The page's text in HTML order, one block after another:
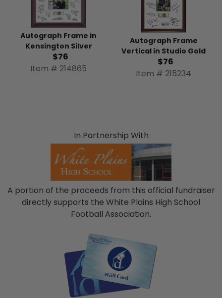
Autograph Frame in
Kensington Silver
$76
Item # 214865
Autograph Frame
Vertical in Studio Gold
$76
Item # 215234
In Partnership With
A portion of the proceeds from this official fundraiser
directly supports the White Plains High School
Football Association.